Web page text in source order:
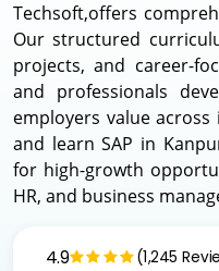
Techsoft,offers
Our structured
projects, and career-
and professionals
employers value across
and learn SAP in
for high-growth
HR, and business
4.9 (1,245